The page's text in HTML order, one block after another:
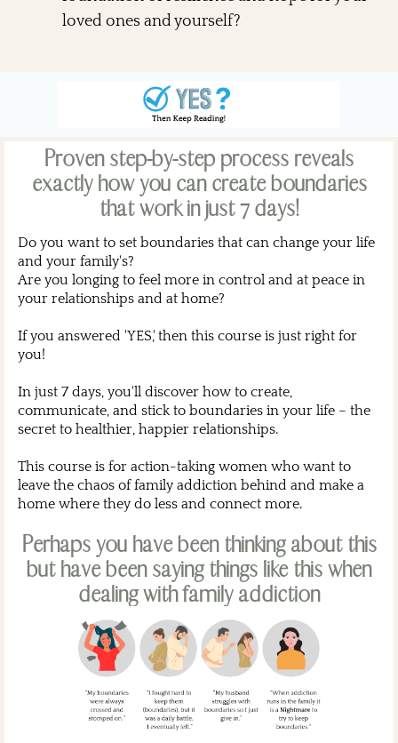
loved ones and yourself?
Proven step-by-step process reveals
exactly how you can create boundaries
that work in just 7 days!
Do you want to set boundaries that can change your life
and your family's?
Are you longing to feel more in control and at peace in
your relationships and at home?
If you answered 'YES,' then this course is just right for
you!
In just 7 days, you'll discover how to create,
communicate, and stick to boundaries in your life – the
secret to healthier, happier relationships.
This course is for action-taking women who want to
leave the chaos of family addiction behind and make a
home where they do less and connect more.
Perhaps you have been thinking about this
but have been saying things like this when
dealing with family addiction